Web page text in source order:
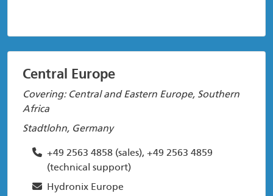
Central Europe
Covering: Central and Eastern Europe, Southern
Africa
Stadtlohn, Germany
+49 2563 4858 (sales), +49 2563 4859
(technical support)
Hydronix Europe